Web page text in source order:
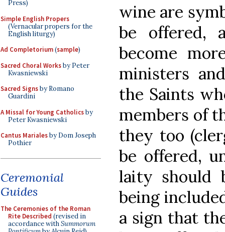
Press)
Simple English Propers
(Vernacular propers for the
English liturgy)
Ad Completorium(sample)
Sacred Choral Worksby Peter
Kwasniewski
Sacred Signsby Romano
Guardini
A Missal for Young Catholicsby
Peter Kwasniewski
Cantus Marialesby Dom Joseph
Pothier
Ceremonial
Guides
The Ceremonies of the Roman
Rite Described (revised in
accordance withSummorum
wine are
be offered,
become
ministers
the Saints
members of
they too
be offered,
laity should
being
a sign that